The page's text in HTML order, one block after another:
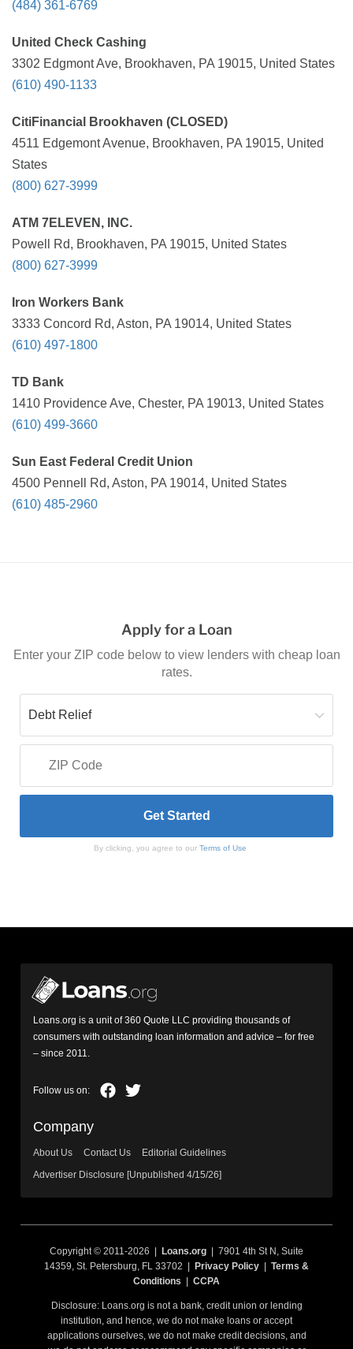
(484) 361-6769
United Check Cashing
3302 Edgmont Ave, Brookhaven, PA 19015, United States
(610) 490-1133
CitiFinancial Brookhaven (CLOSED)
4511 Edgemont Avenue, Brookhaven, PA 19015, United
States
(800) 627-3999
ATM 7ELEVEN, INC.
Powell Rd, Brookhaven, PA 19015, United States
(800) 627-3999
Iron Workers Bank
3333 Concord Rd, Aston, PA 19014, United States
(610) 497-1800
TD Bank
1410 Providence Ave, Chester, PA 19013, United States
(610) 499-3660
Sun East Federal Credit Union
4500 Pennell Rd, Aston, PA 19014, United States
(610) 485-2960
Apply for a Loan
Enter your ZIP code below to view lenders with cheap loan
rates.
By clicking, you agree to our Terms of Use
Loans.org is a unit of 360 Quote LLC providing thousands of
consumers with outstanding loan information and advice – for free
– since 2011.
Company
About Us Contact Us
Editorial Guidelines
Advertiser Disclosure [Unpublished 4/15/26]
Copyright © 2011-2026 | Loans.org | 7901 4th St N, Suite
14359, St. Petersburg, FL 33702 |
Privacy Policy
Terms &
Conditions
CCPA
Disclosure: Loans.org is not a bank, credit union or lending
institution, and hence, we do not make loans or accept
applications ourselves, we do not make credit decisions, and